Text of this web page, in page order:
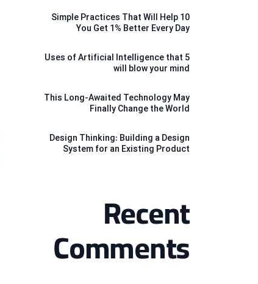
10 Simple Practices That Will Help
You Get 1% Better Every Day
5 Uses of Artificial Intelligence that
will blow your mind
This Long-Awaited Technology May
Finally Change the World
Design Thinking: Building a Design
System for an Existing Product
Recent
Comments